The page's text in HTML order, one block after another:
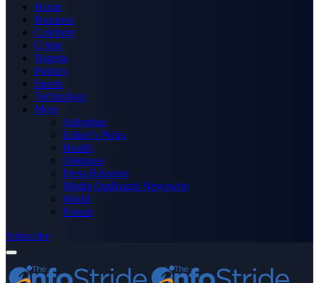
Home
Business
Celebrity
Crime
Nigeria
Politics
Sports
Technology
More
Advertise
Editor’s Picks
Health
Opinions
Press Releases
Media OutReach Newswire
World
Forum
Subscribe